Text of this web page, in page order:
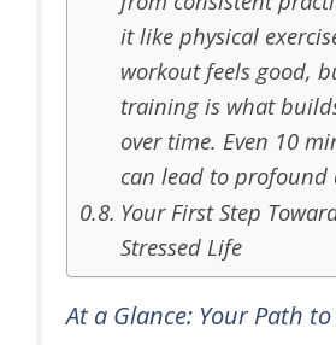
it like physical
workout feels good,
training is what
over time. Even 10
can lead to profound
Your First Step
Stressed Life
At a Glance: Your Path